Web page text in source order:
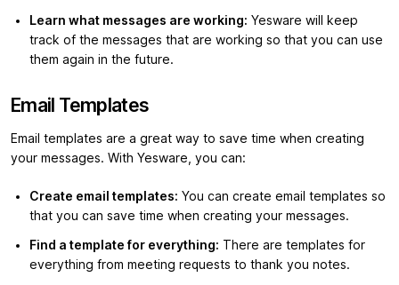
Learn what messages are working: Yesware will keep
track of the messages that are working so that you can use
them again in the future.
Email Templates
Email templates are a great way to save time when creating
your messages. With Yesware, you can:
Create email templates: You can create email templates so
that you can save time when creating your messages.
Find a template for everything: There are templates for
everything from meeting requests to thank you notes.